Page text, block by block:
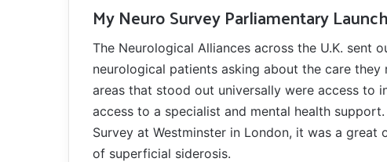
My Neuro Survey Parliamentary Launch
The Neurological Alliances across the U.K. sent
neurological patients asking about the care
areas that stood out universally were access to
access to a specialist and mental health
Survey at Westminster in London, it was a
of superficial siderosis.